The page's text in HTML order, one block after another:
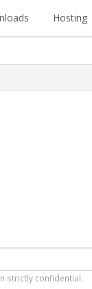
Hosting
strictly confidential.